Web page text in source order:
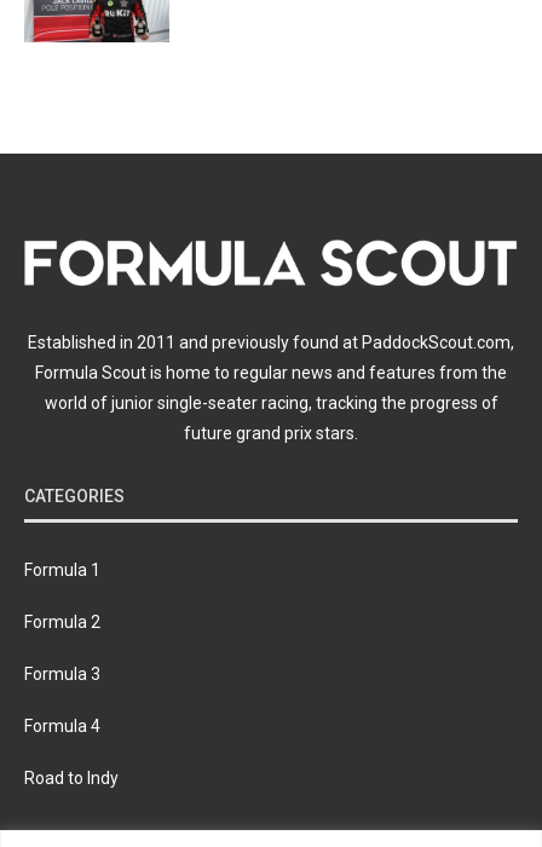
Established in 2011 and previously found at PaddockScout.com,
Formula Scout is home to regular news and features from the
world of junior single-seater racing, tracking the progress of
future grand prix stars.
CATEGORIES
Formula 1
Formula 2
Formula 3
Formula 4
Road to Indy